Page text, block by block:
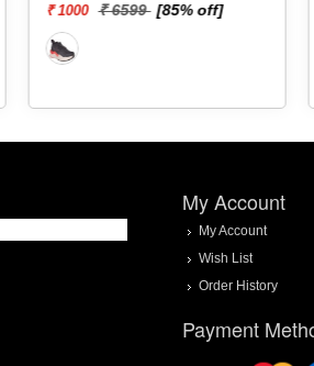
₹ 1000 ₹ 6599 [85% off]
My Account
My Account
Wish List
Order History
Payment